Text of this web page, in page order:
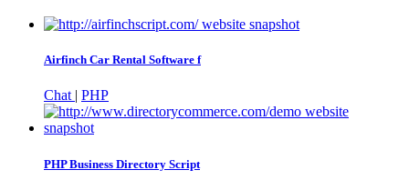
Airfinch Car Rental Software f
Chat | PHP
PHP Business Directory Script